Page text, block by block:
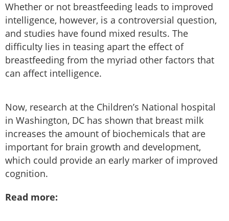
Whether or not breastfeeding leads to improved
intelligence, however, is a controversial question,
and studies have found mixed results. The
difficulty lies in teasing apart the effect of
breastfeeding from the myriad other factors that
can affect intelligence.
Now, research at the Children’s National hospital
in Washington, DC has shown that breast milk
increases the amount of biochemicals that are
important for brain growth and development,
which could provide an early marker of improved
cognition.
Read more: